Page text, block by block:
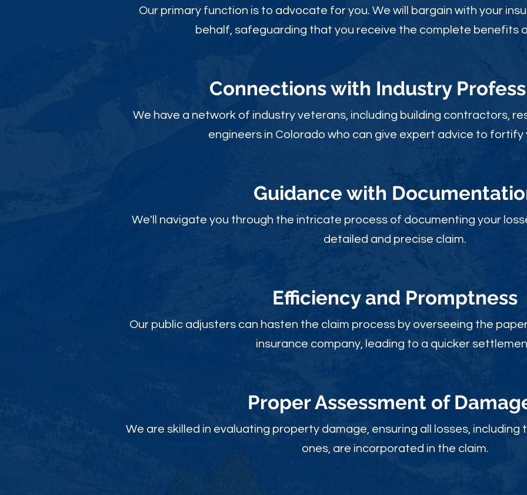
Our primary function is to advocate for you. We will bargain with your
behalf, safeguarding that you receive the complete benefits
Connections with Industry
We have a network of industry veterans, including building contractors,
engineers in Colorado who can give expert advice to fortify
Guidance with
We'll navigate you through the intricate process of documenting your
detailed and precise claim.
Efficiency and Promptness
Our public adjusters can hasten the claim process by overseeing the
insurance company, leading to a quicker
Proper Assessment of
We are skilled in evaluating property damage, ensuring all losses, including
ones, are incorporated in the claim.